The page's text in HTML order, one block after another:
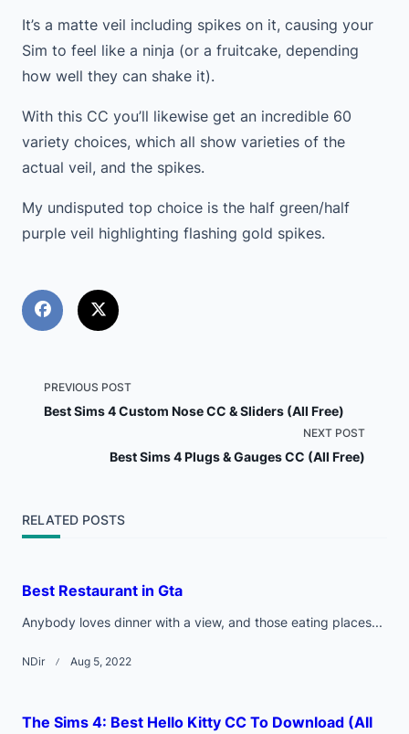
It’s a matte veil including spikes on it, causing your
Sim to feel like a ninja (or a fruitcake, depending
how well they can shake it).
With this CC you’ll likewise get an incredible 60
variety choices, which all show varieties of the
actual veil, and the spikes.
My undisputed top choice is the half green/half
purple veil highlighting flashing gold spikes.
<span
subtitle
reader-
text">Page</span>
PREVIOUS POST
Best Sims 4 Custom Nose CC & Sliders (All Free)
NEXT POST
Best Sims 4 Plugs & Gauges CC (All Free)
RELATED POSTS
Best Restaurant in Gta
Anybody loves dinner with a view, and those eating places...
NDir Aug 5, 2022
The Sims 4: Best Hello Kitty CC To Download (All